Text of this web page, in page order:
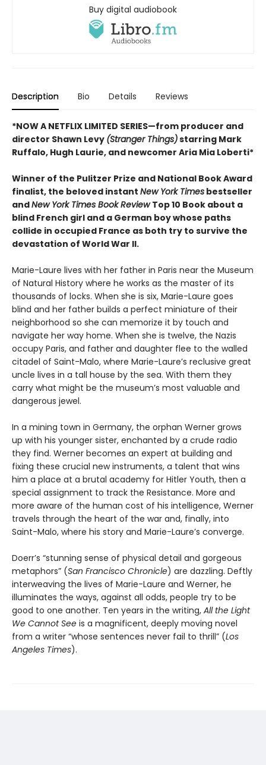
Buy digital audiobook
Description Bio Details Reviews
*NOW A NETFLIX LIMITED SERIES—from producer and
director Shawn Levy (Stranger Things)starring Mark
Ruffalo, Hugh Laurie, and newcomer Aria Mia Loberti*
Winner of the Pulitzer Prize and National Book Award
finalist, the beloved instant New York Times bestseller
andNew York Times Book ReviewTop 10 Book about a
blind French girl and a German boy whose paths
collide in occupied France as both try to survive the
devastation of World War II.
Marie-Laure lives with her father in Paris near the Museum
of Natural History where he works as the master of its
thousands of locks. When she is six, Marie-Laure goes
blind and her father builds a perfect miniature of their
neighborhood so she can memorize it by touch and
navigate her way home. When she is twelve, the Nazis
occupy Paris, and father and daughter flee to the walled
citadel of Saint-Malo, where Marie-Laure’s reclusive great
uncle lives in a tall house by the sea. With them they
carry what might be the museum’s most valuable and
dangerous jewel.
In a mining town in Germany, the orphan Werner grows
up with his younger sister, enchanted by a crude radio
they find. Werner becomes an expert at building and
fixing these crucial new instruments, a talent that wins
him a place at a brutal academy for Hitler Youth, then a
special assignment to track the Resistance. More and
more aware of the human cost of his intelligence, Werner
travels through the heart of the war and, finally, into
Saint-Malo, where his story and Marie-Laure’s converge.
Doerr’s “stunning sense of physical detail and gorgeous
metaphors” (San Francisco Chronicle) are dazzling. Deftly
interweaving the lives of Marie-Laure and Werner, he
illuminates the ways, against all odds, people try to be
good to one another. Ten years in the writing, All the Light
We Cannot See is a magnificent, deeply moving novel
from a writer “whose sentences never fail to thrill” (Los
Angeles Times).